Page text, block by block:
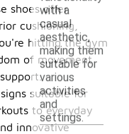
with a
casual
aesthetic,
making them
suitable for
various
activities
and
settings.
shoes offer
cushioning,
hitting the gym
of movement
suitable for
to everyday
innovative